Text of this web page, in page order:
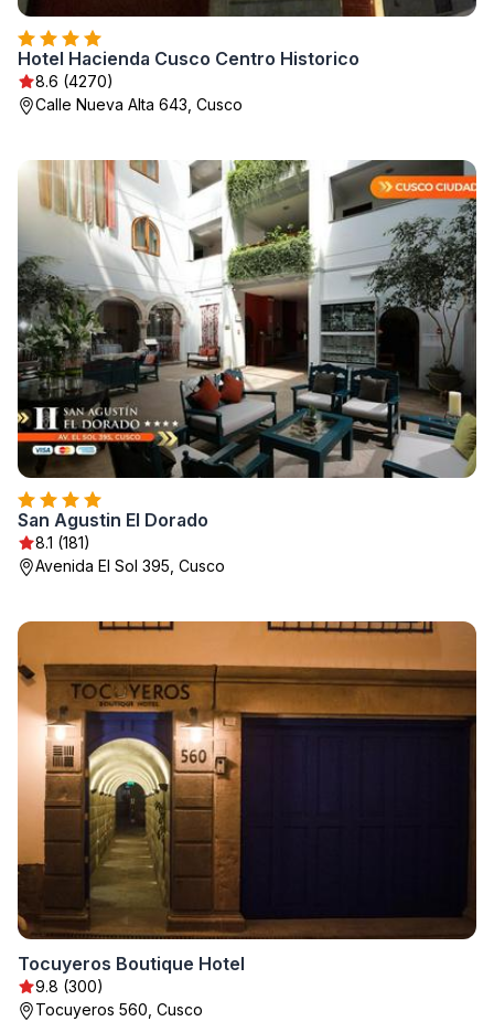
Hotel Hacienda Cusco Centro Historico
8.6 (4270)
Calle Nueva Alta 643, Cusco
San Agustin El Dorado
8.1 (181)
Avenida El Sol 395, Cusco
Tocuyeros Boutique Hotel
9.8 (300)
Tocuyeros 560, Cusco